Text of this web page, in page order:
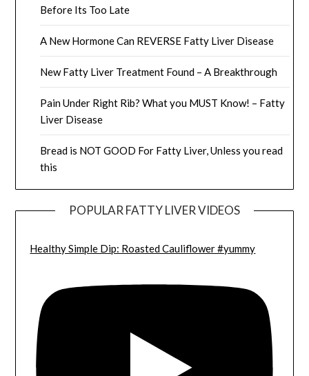
Before Its Too Late
A New Hormone Can REVERSE Fatty Liver Disease
New Fatty Liver Treatment Found – A Breakthrough
Pain Under Right Rib? What you MUST Know! – Fatty
Liver Disease
Bread is NOT GOOD For Fatty Liver, Unless you read
this
POPULAR FATTY LIVER VIDEOS
Healthy Simple Dip: Roasted Cauliflower #yummy